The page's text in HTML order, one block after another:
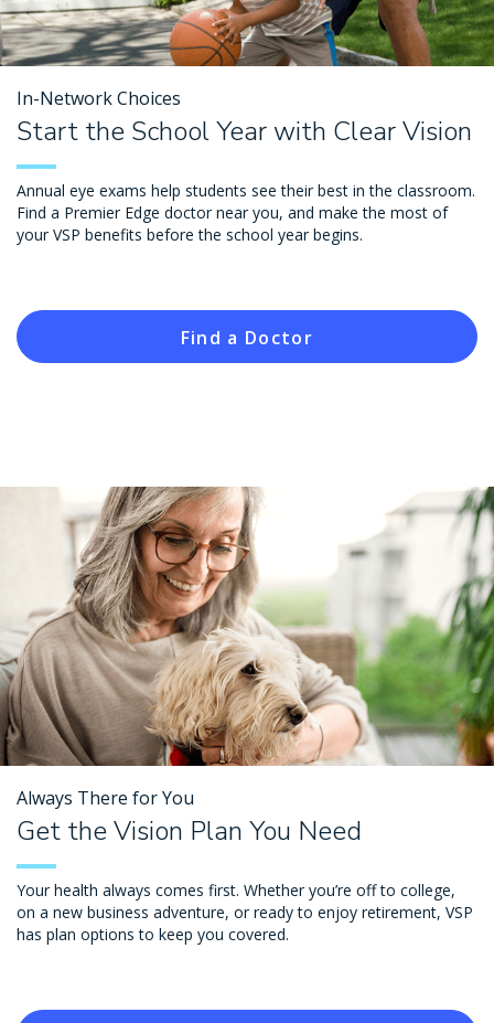
In-Network Choices
Start the School Year with Clear Vision
Annual eye exams help students see their best in the classroom.
Find a Premier Edge doctor near you, and make the most of
your VSP benefits before the school year begins.
Find a Doctor
Always There for You
Get the Vision Plan You Need
Your health always comes first. Whether you’re off to college,
on a new business adventure, or ready to enjoy retirement, VSP
has plan options to keep you covered.